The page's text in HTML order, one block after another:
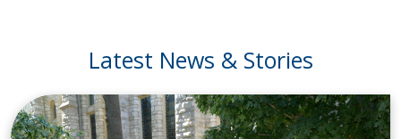
Latest News & Stories